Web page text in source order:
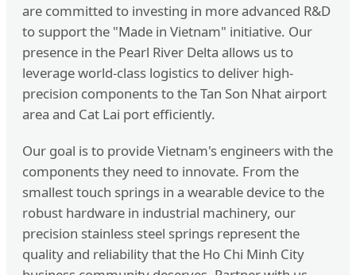
are committed to investing in more advanced R&D
to support the "Made in Vietnam" initiative. Our
presence in the Pearl River Delta allows us to
leverage world-class logistics to deliver high-
precision components to the Tan Son Nhat airport
area and Cat Lai port efficiently.
Our goal is to provide Vietnam's engineers with the
components they need to innovate. From the
smallest touch springs in a wearable device to the
robust hardware in industrial machinery, our
precision stainless steel springs represent the
quality and reliability that the Ho Chi Minh City